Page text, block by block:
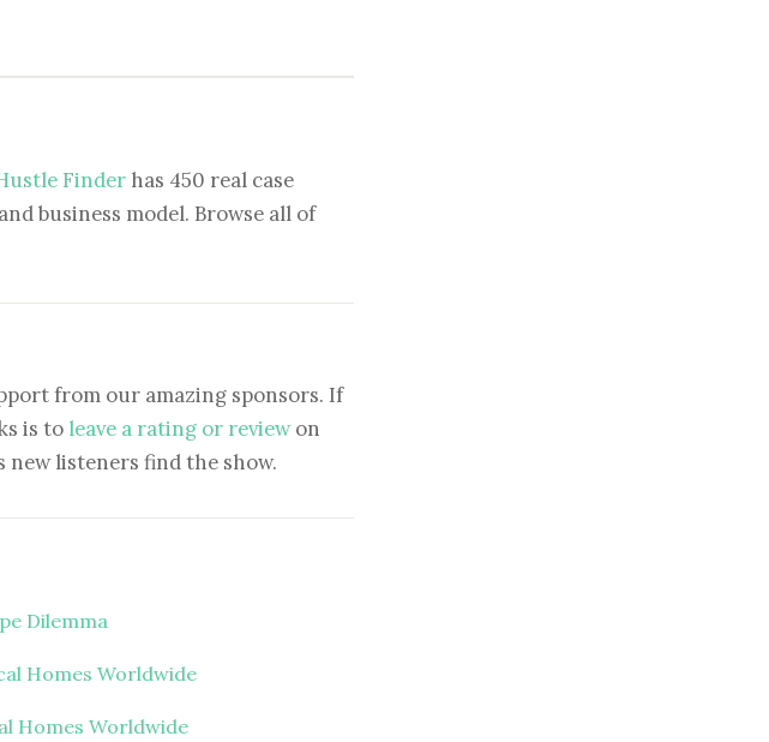
Finder has 450 real case
business model. Browse all of
from our amazing sponsors. If
is to leave a rating or reviewon
new listeners find the show.
Dilemma
Homes Worldwide
Homes Worldwide